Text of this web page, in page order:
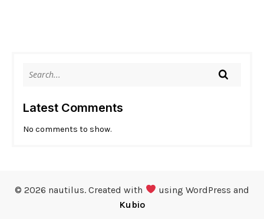
Latest Comments
No comments to show.
© 2026 nautilus. Created with
using WordPress and
Kubio